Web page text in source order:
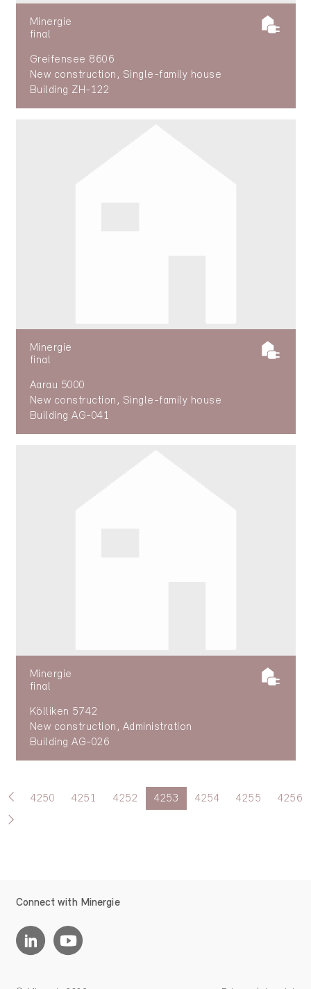
Minergie
final
Greifensee 8606
New construction, Single-family house
Building ZH-122
Minergie
final
Aarau 5000
New construction, Single-family house
Building AG-041
Minergie
final
Kölliken 5742
New construction, Administration
Building AG-026
4250 4251 4252 4253 4254 4255 4256
Connect with Minergie